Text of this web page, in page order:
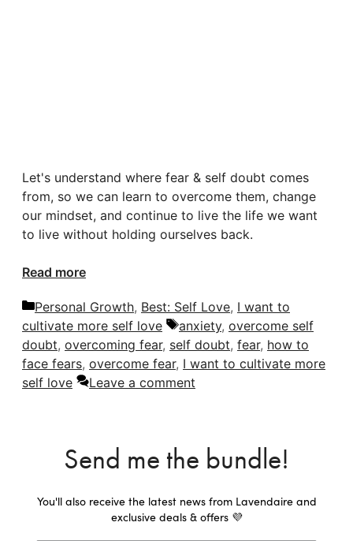
Let's understand where fear & self doubt comes
from, so we can learn to overcome them, change
our mindset, and continue to live the life we want
to live without holding ourselves back.
Read more
Categories
Personal Growth, Best: Self Love, I want to
cultivate more self love
Tags
anxiety, overcome self
doubt, overcoming fear, self doubt, fear, how to
face fears, overcome fear, I want to cultivate more
self love
Leave a comment
Send me the bundle!
You'll also receive the latest news from Lavendaire and
exclusive deals & offers 💜